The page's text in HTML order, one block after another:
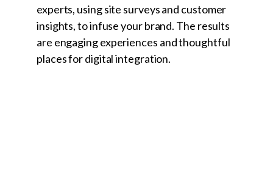
experts, using site surveys and customer
insights, to infuse your brand. The results
are engaging experiences and thoughtful
places for digital integration.